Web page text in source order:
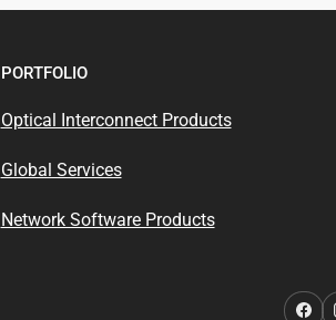
PORTFOLIO
Optical Interconnect Products
Global Services
Network Software Products